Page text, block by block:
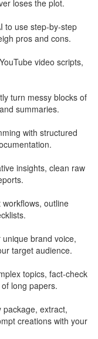
loses the plot.
to use step-by-step
pros and cons.
video scripts,
turn messy blocks of
summaries.
with structured
insights, clean raw
outline
brand voice,
target audience.
topics, fact-check
long papers.
package, extract,
creations with your